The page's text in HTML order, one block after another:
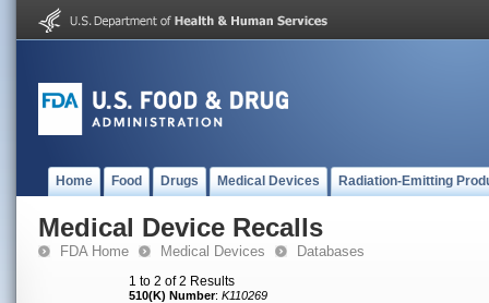
Home Food Drugs Medical Devices Radiation-Emitting
Medical Device Recalls
FDA Home Medical Devices Databases
1 to 2 of 2 Results
510(K) Number: K110269